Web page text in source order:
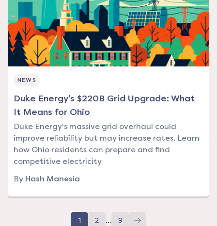
NEWS
Duke Energy's $220B Grid Upgrade: What
It Means for Ohio
Duke Energy's massive grid overhaul could
improve reliability but may increase rates. Learn
how Ohio residents can prepare and find
competitive electricity
By Hash Manesia
1 2 ... 9